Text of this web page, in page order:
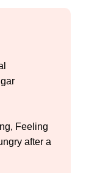
Feeling
after a